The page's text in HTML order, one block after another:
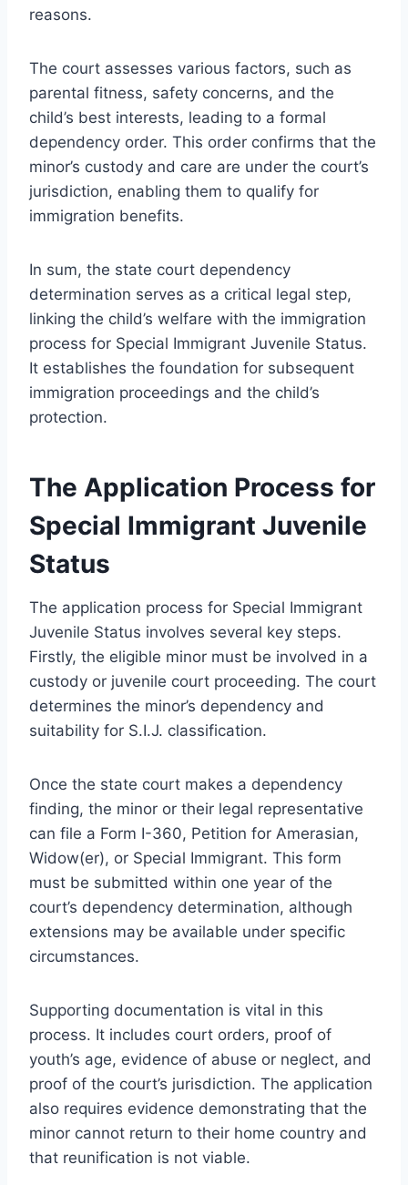
reasons.
The court assesses various factors, such as
parental fitness, safety concerns, and the
child’s best interests, leading to a formal
dependency order. This order confirms that the
minor’s custody and care are under the court’s
jurisdiction, enabling them to qualify for
immigration benefits.
In sum, the state court dependency
determination serves as a critical legal step,
linking the child’s welfare with the immigration
process for Special Immigrant Juvenile Status.
It establishes the foundation for subsequent
immigration proceedings and the child’s
protection.
The Application Process for
Special Immigrant Juvenile
Status
The application process for Special Immigrant
Juvenile Status involves several key steps.
Firstly, the eligible minor must be involved in a
custody or juvenile court proceeding. The court
determines the minor’s dependency and
suitability for S.I.J. classification.
Once the state court makes a dependency
finding, the minor or their legal representative
can file a Form I-360, Petition for Amerasian,
Widow(er), or Special Immigrant. This form
must be submitted within one year of the
court’s dependency determination, although
extensions may be available under specific
circumstances.
Supporting documentation is vital in this
process. It includes court orders, proof of
youth’s age, evidence of abuse or neglect, and
proof of the court’s jurisdiction. The application
also requires evidence demonstrating that the
minor cannot return to their home country and
that reunification is not viable.